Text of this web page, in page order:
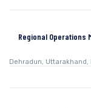
Regional Operations
Dehradun, Uttarakhand,